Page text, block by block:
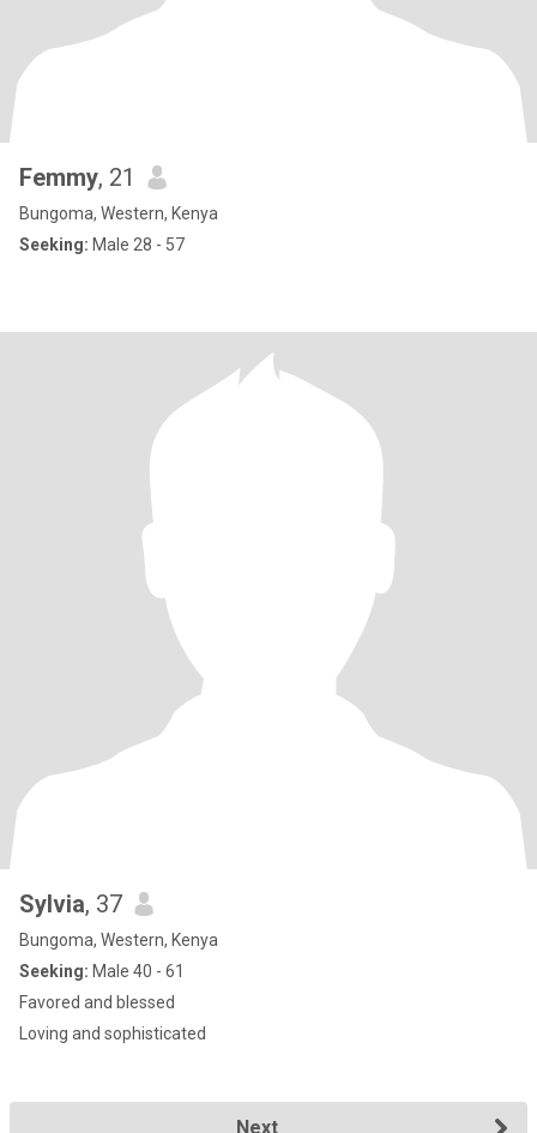
Femmy, 21
Bungoma, Western, Kenya
Seeking: Male 28 - 57
Sylvia, 37
Bungoma, Western, Kenya
Seeking: Male 40 - 61
Favored and blessed
Loving and sophisticated
Next